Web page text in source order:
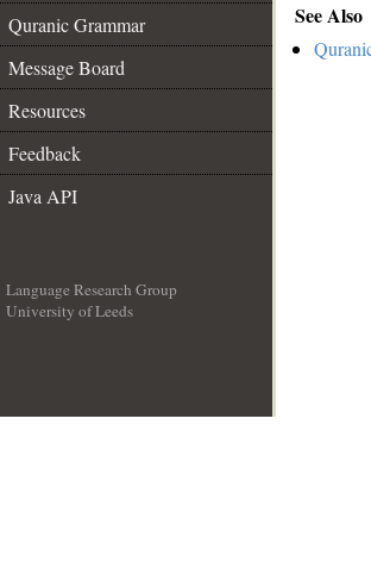
Quranic Grammar
Message Board
Resources
Feedback
Java API
See Also
Language Research Group
University of Leeds